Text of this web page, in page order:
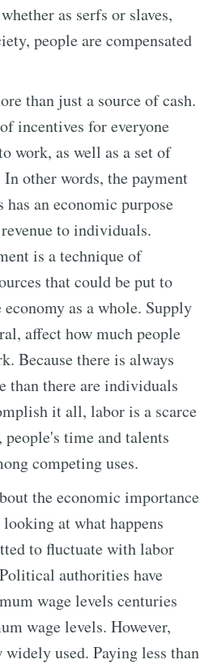
as serfs or slaves,
people are compensated
than just a source of cash.
incentives for everyone
work, as well as a set of
other words, the payment
has an economic purpose
to individuals.
is a technique of
that could be put to
as a whole. Supply
affect how much people
Because there is always
than there are individuals
it all, labor is a scarce
time and talents
competing uses.
the economic importance
at what happens
to fluctuate with labor
authorities have
wage levels centuries
wage levels. However,
used. Paying less than